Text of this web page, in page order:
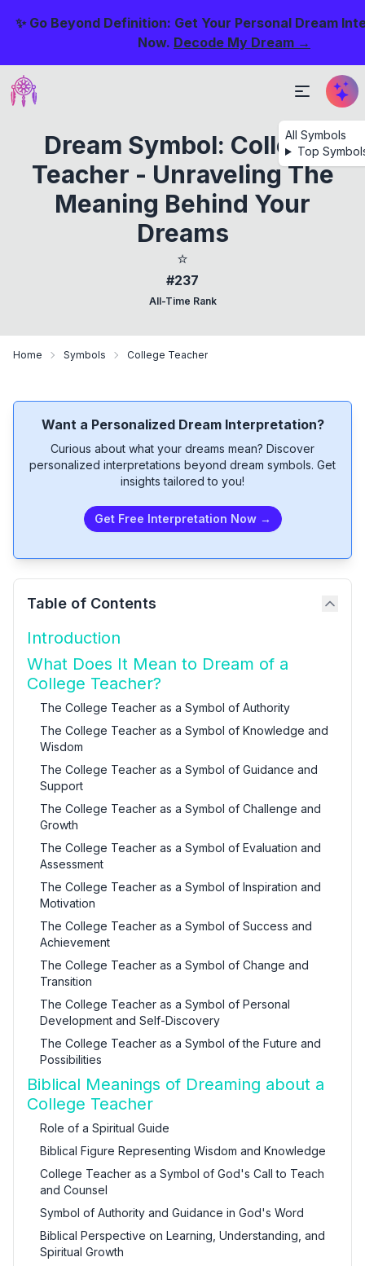
✨ Go Beyond Definition: Get Your Personal Dream
Now. Decode My Dream →
All Symbols
Top
Dream Symbol: College
Teacher - Unraveling The
Meaning Behind Your
Dreams
⭐
#237
All-Time Rank
Home Symbols College Teacher
Want a Personalized Dream Interpretation?
Curious about what your dreams mean? Discover
personalized interpretations beyond dream symbols. Get
insights tailored to you!
Get Free Interpretation Now →
Table of Contents
Introduction
What Does It Mean to Dream of a
College Teacher?
The College Teacher as a Symbol of Authority
The College Teacher as a Symbol of Knowledge and
Wisdom
The College Teacher as a Symbol of Guidance and
Support
The College Teacher as a Symbol of Challenge and
Growth
The College Teacher as a Symbol of Evaluation and
Assessment
The College Teacher as a Symbol of Inspiration and
Motivation
The College Teacher as a Symbol of Success and
Achievement
The College Teacher as a Symbol of Change and
Transition
The College Teacher as a Symbol of Personal
Development and Self-Discovery
The College Teacher as a Symbol of the Future and
Possibilities
Biblical Meanings of Dreaming about a
College Teacher
Role of a Spiritual Guide
Biblical Figure Representing Wisdom and Knowledge
College Teacher as a Symbol of God's Call to Teach
and Counsel
Symbol of Authority and Guidance in God's Word
Biblical Perspective on Learning, Understanding, and
Spiritual Growth